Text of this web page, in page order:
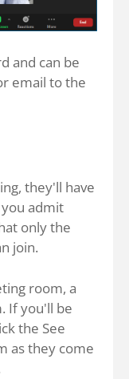
and can be
email to the
they'll have
admit
only the
join.
room, a
If you'll be
the See
as they come